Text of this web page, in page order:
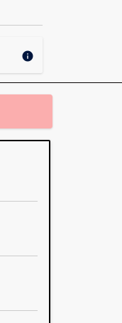
info